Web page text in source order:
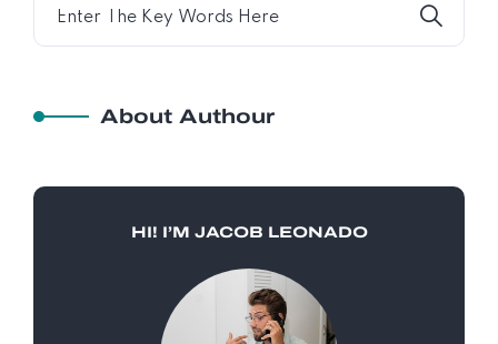
About Authour
HI! I’M JACOB LEONADO